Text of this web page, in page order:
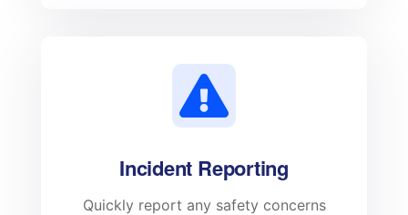
Incident Reporting
Quickly report any safety concerns